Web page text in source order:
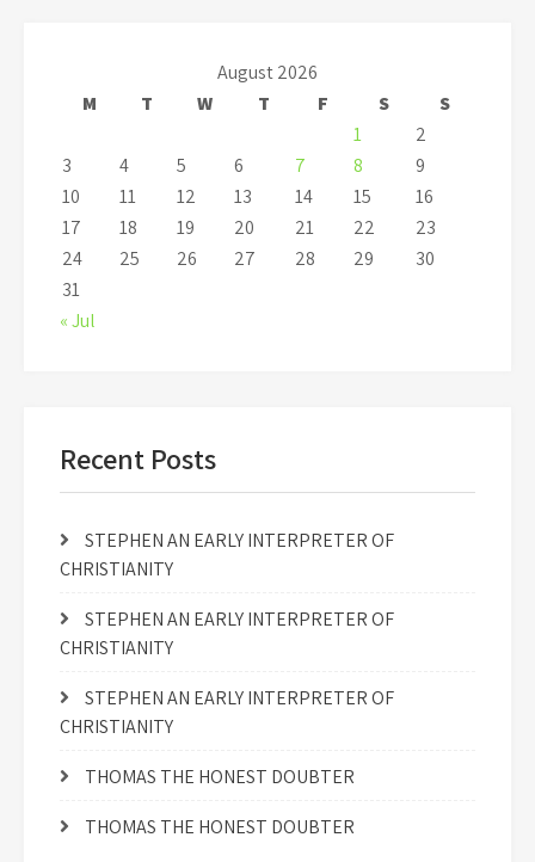
August 2026
M
T W T F S
S
1
2
3
4 5 6 7 8
9
10
11 12 13 14 15
16
17
18 19 20 21 22
23
24
25 26 27 28 29
30
31
« Jul
Recent Posts
STEPHEN AN EARLY INTERPRETER OF
CHRISTIANITY
STEPHEN AN EARLY INTERPRETER OF
CHRISTIANITY
STEPHEN AN EARLY INTERPRETER OF
CHRISTIANITY
THOMAS THE HONEST DOUBTER
THOMAS THE HONEST DOUBTER